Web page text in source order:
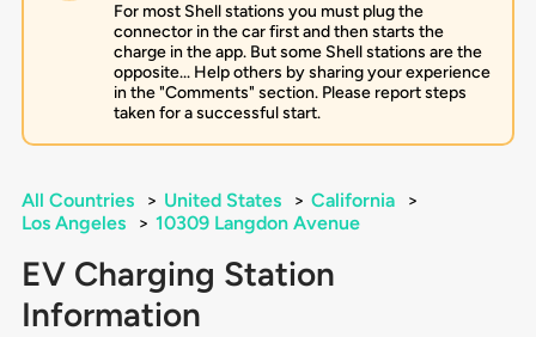
For most Shell stations you must plug the
connector in the car first and then starts the
charge in the app. But some Shell stations are the
opposite... Help others by sharing your experience
in the "Comments" section. Please report steps
taken for a successful start.
All Countries > United States > California
>
Los Angeles
> 10309 Langdon Avenue
EV Charging Station
Information